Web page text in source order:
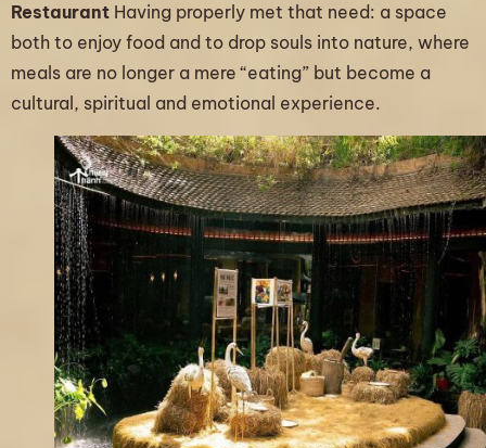
Restaurant Having properly met that need: a space
both to enjoy food and to drop souls into nature, where
meals are no longer a mere “eating” but become a
cultural, spiritual and emotional experience.